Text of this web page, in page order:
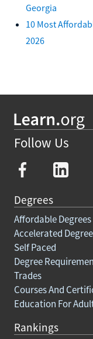
Georgia
10 Most
2026
Follow Us
Degrees
Affordable Degrees
Accelerated
Self Paced
Degree
Trades
Courses And
Education For
Rankings